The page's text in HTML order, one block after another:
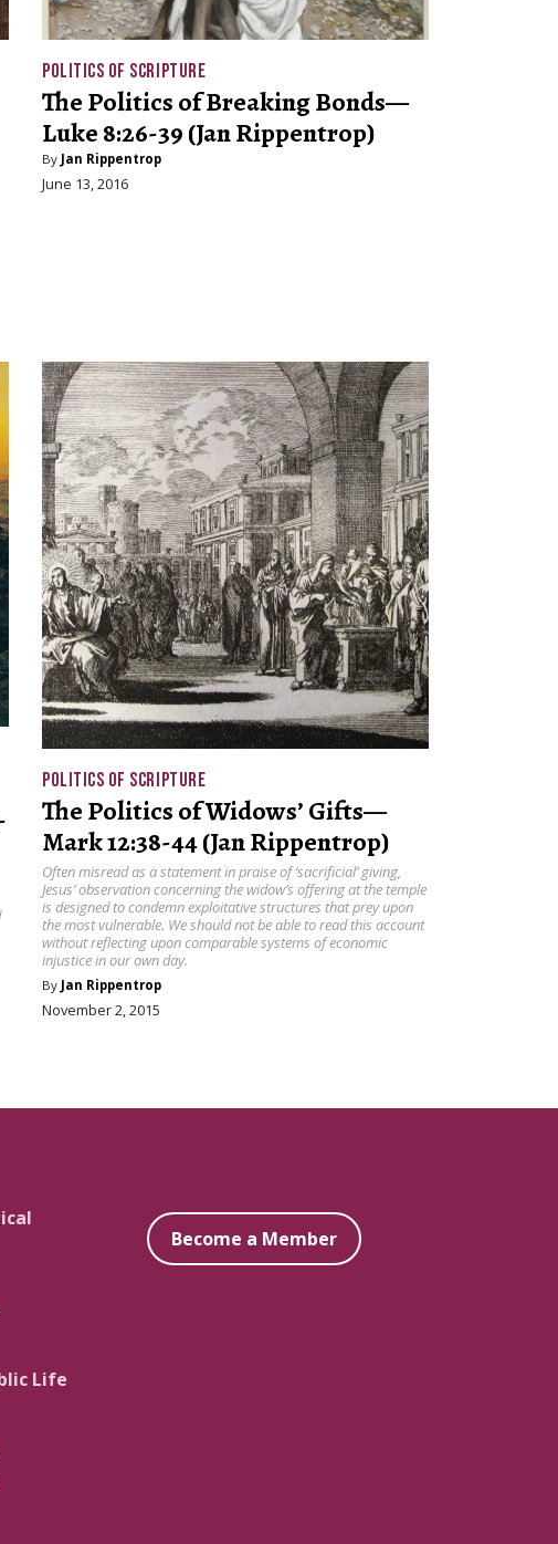
POLITICS OF SCRIPTURE
The Politics of Breaking Bonds—
Luke 8:26-39 (Jan Rippentrop)
By Jan Rippentrop
June 13, 2016
POLITICS OF SCRIPTURE
The Politics of Widows’ Gifts—
Mark 12:38-44 (Jan Rippentrop)
Often misread as a statement in praise of ‘sacrificial’ giving,
Jesus’ observation concerning the widow’s offering at the temple
is designed to condemn exploitative structures that prey upon
the most vulnerable. We should not be able to read this account
without reflecting upon comparable systems of economic
injustice in our own day.
By Jan Rippentrop
November 2, 2015
Life
Become a Member